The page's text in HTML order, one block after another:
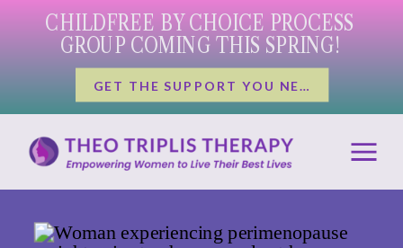
CHILDFREE BY CHOICE PROCESS
GROUP COMING THIS SPRING!
GET THE SUPPORT YOU NEED